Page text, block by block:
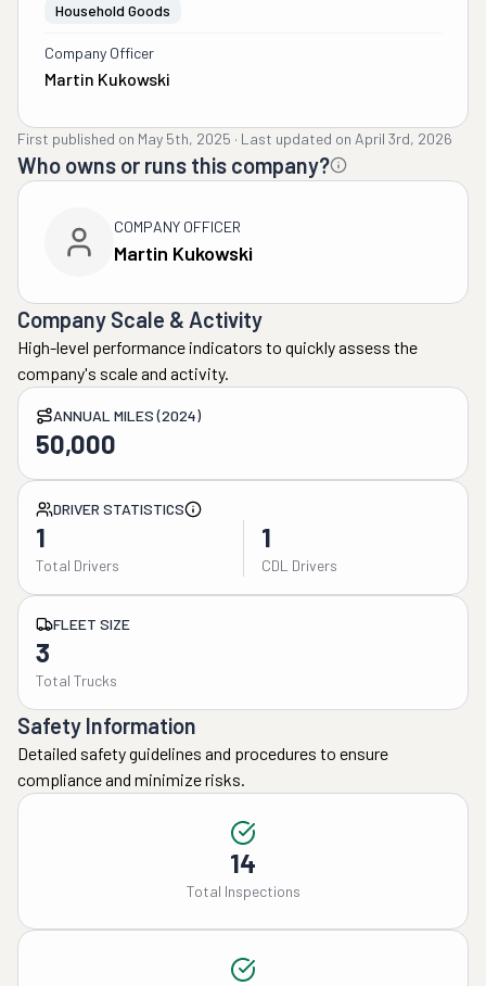
Household Goods
Company Officer
Martin Kukowski
First published on May 5th, 2025 · Last updated on April 3rd, 2026
Who owns or runs this company?
COMPANY OFFICER
Martin Kukowski
Company Scale & Activity
High-level performance indicators to quickly assess the
company's scale and activity.
ANNUAL MILES (2024)
50,000
DRIVER STATISTICS
1
Total Drivers
1
CDL Drivers
FLEET SIZE
3
Total Trucks
Safety Information
Detailed safety guidelines and procedures to ensure
compliance and minimize risks.
14
Total Inspections